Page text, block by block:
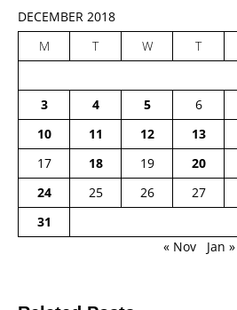
DECEMBER 2018
M
T W T
3
4 5 6
10
11 12 13
17
18 19 20
24
25 26 27
31
« Nov
Jan »